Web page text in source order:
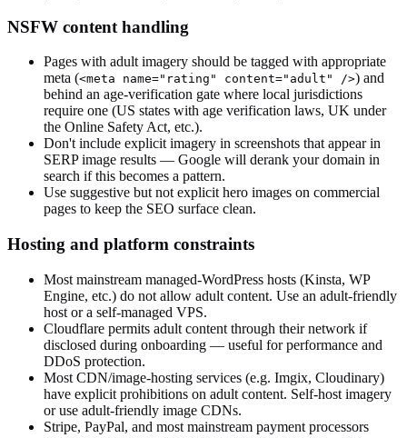
NSFW content handling
Pages with adult imagery should be tagged with appropriate
meta (<meta name="rating" content="adult" />) and
behind an age-verification gate where local jurisdictions
require one (US states with age verification laws, UK under
the Online Safety Act, etc.).
Don't include explicit imagery in screenshots that appear in
SERP image results — Google will derank your domain in
search if this becomes a pattern.
Use suggestive but not explicit hero images on commercial
pages to keep the SEO surface clean.
Hosting and platform constraints
Most mainstream managed-WordPress hosts (Kinsta, WP
Engine, etc.) do not allow adult content. Use an adult-friendly
host or a self-managed VPS.
Cloudflare permits adult content through their network if
disclosed during onboarding — useful for performance and
DDoS protection.
Most CDN/image-hosting services (e.g. Imgix, Cloudinary)
have explicit prohibitions on adult content. Self-host imagery
or use adult-friendly image CDNs.
Stripe, PayPal, and most mainstream payment processors